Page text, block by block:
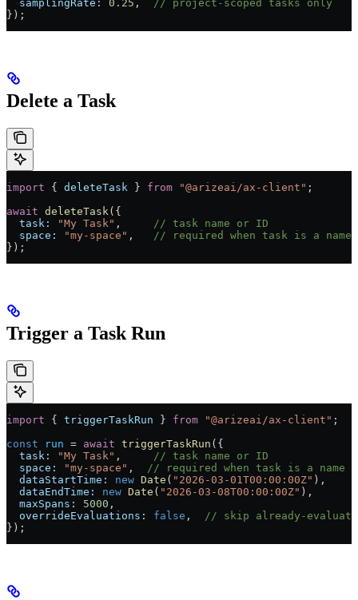
  samplingRate:
0.25 , // project-scoped tasks only
});
Delete a Task
import { deleteTask } from "@arizeai/ax-client" ;
await deleteTask({
  task:
"My Task" , // task name or ID
  space:
"my-space" , // required when task is a name
});
Trigger a Task Run
import { triggerTaskRun } from "@arizeai/ax-client" ;
const run = await triggerTaskRun ({
  task:
"My Task" ,
// task name or ID
  space:
"my-space" ,
// required when task is a name
  dataStartTime:
new Date ( "2026-03-01T00:00:00Z" ),
  dataEndTime:
new Date ( "2026-03-08T00:00:00Z" ),
  maxSpans:
5000 ,
  overrideEvaluations:
false ,
// skip already-
});